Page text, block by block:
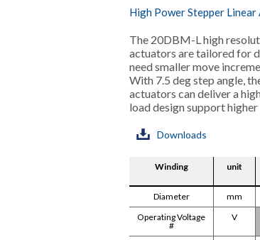
High Power Stepper
The 20DBM-L high
actuators are tailored for
need smaller move
With 7.5 deg step angle,
actuators can deliver a
load design support
Downloads
Winding unit
Diameter
mm
Operating Voltage
#
V